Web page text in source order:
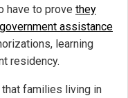
have to prove they
assistance
learning
residency.
that families living in